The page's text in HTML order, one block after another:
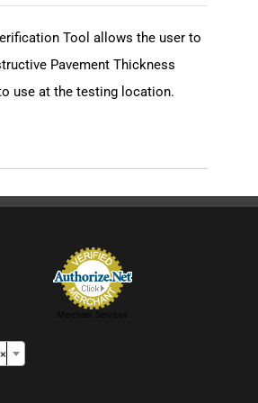
Tool allows the user to
Pavement Thickness
use at the testing location.
×
Merchant Services